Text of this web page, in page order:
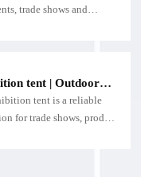
exhibitions
trade shows and
tent | Outdoor
fire and
tent is a reliable
for trade shows, product